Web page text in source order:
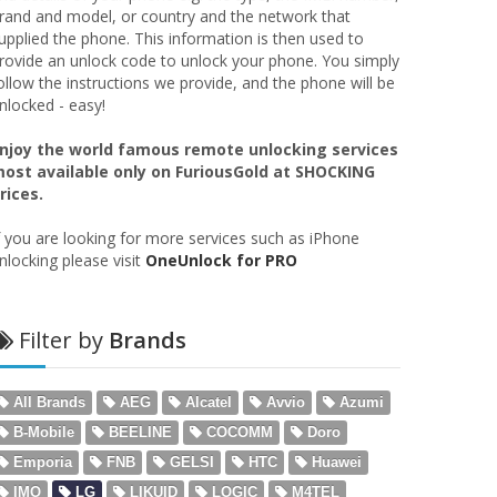
and model, or country and the network that
the phone. This information is then used to
an unlock code to unlock your phone. You simply
the instructions we provide, and the phone will be
- easy!
the world famous remote unlocking services
available only on FuriousGold at SHOCKING
you are looking for more services such as iPhone
please visit OneUnlock for PRO
Filter by Brands
All Brands AEG Alcatel Avvio
Azumi
B-Mobile
BEELINE COCOMM
Doro
Emporia
FNB GELSI HTC
Huawei
IMO
LG LIKUID LOGIC
M4TEL